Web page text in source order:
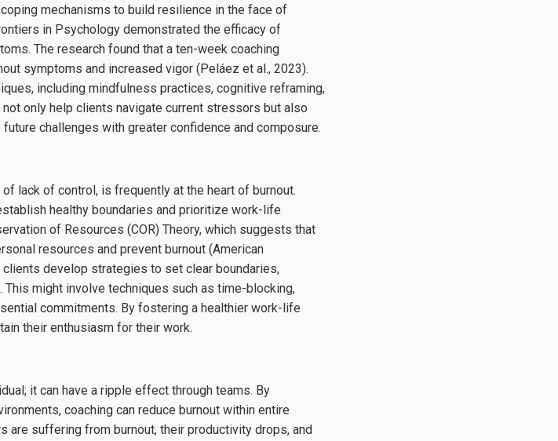
mechanisms to build resilience in the face of
in Psychology demonstrated the efficacy of
The research found that a ten-week coaching
symptoms and increased vigor (Peláez et al., 2023).
including mindfulness practices, cognitive reframing,
only help clients navigate current stressors but also
challenges with greater confidence and composure.
lack of control, is frequently at the heart of burnout.
healthy boundaries and prioritize work-life
of Resources (COR) Theory, which suggests that
resources and prevent burnout (American
develop strategies to set clear boundaries,
might involve techniques such as time-blocking,
commitments. By fostering a healthier work-life
their enthusiasm for their work.
it can have a ripple effect through teams. By
coaching can reduce burnout within entire
are suffering from burnout, their productivity drops, and